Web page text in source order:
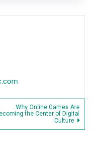
Why Online Games Are
the Center of Digital
Culture